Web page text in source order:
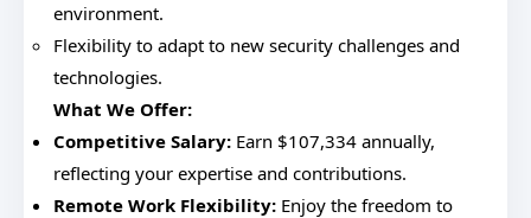
environment.
Flexibility to adapt to new security challenges and
technologies.
What We Offer:
Competitive Salary: Earn $107,334 annually,
reflecting your expertise and contributions.
Remote Work Flexibility: Enjoy the freedom to